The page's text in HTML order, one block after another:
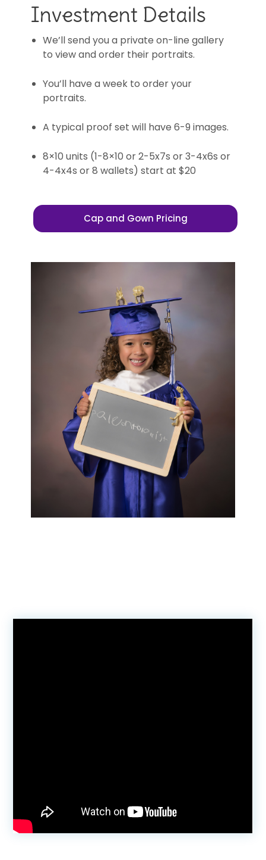
Investment Details
We’ll send you a private on-line gallery
to view and order their portraits.
You’ll have a week to order your
portraits.
A typical proof set will have 6-9 images.
8×10 units (1-8×10 or 2-5x7s or 3-4x6s or
4-4x4s or 8 wallets) start at $20
Cap and Gown Pricing